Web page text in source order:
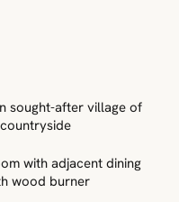
sought-after village of
with adjacent dining
wood burner